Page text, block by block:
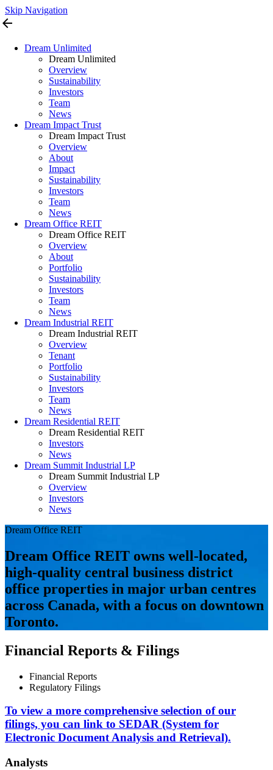
Skip Navigation
arrow_back
Dream Unlimited
Dream Unlimited
Overview
Sustainability
Investors
Team
News
Dream Impact Trust
Dream Impact Trust
Overview
About
Impact
Sustainability
Investors
Team
News
Dream Office REIT
Dream Office REIT
Overview
About
Portfolio
Sustainability
Investors
Team
News
Dream Industrial REIT
Dream Industrial REIT
Overview
Tenant
Portfolio
Sustainability
Investors
Team
News
Dream Residential REIT
Dream Residential REIT
Investors
News
Dream Summit Industrial LP
Dream Summit Industrial LP
Overview
Investors
News
Dream Office REIT
Dream Office REIT owns well-located,
high-quality central business district
office properties in major urban centres
across Canada, with a focus on downtown
Toronto.
Financial Reports & Filings
Financial Reports
Regulatory Filings
To view a more comprehensive selection of our
filings, you can link to SEDAR (System for
Electronic Document Analysis and Retrieval).
Analysts